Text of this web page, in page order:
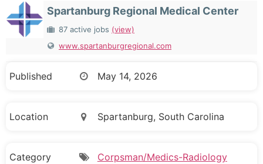
Spartanburg Regional Medical Center
87 active jobs (view)
www.spartanburgregional.com
Published May 14, 2026
Location Spartanburg, South Carolina
Category Corpsman/Medics-Radiology